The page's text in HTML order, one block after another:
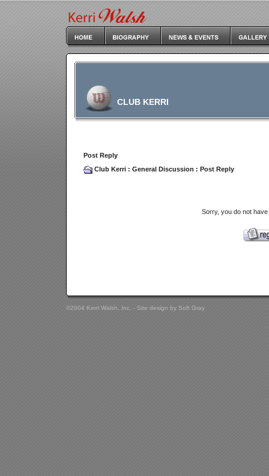
CLUB KERRI
Post Reply
Club Kerri : General Discussion : Post Reply
Sorry, you do not
©2004 Kerri Walsh, Inc. - Site design by Soft Gray